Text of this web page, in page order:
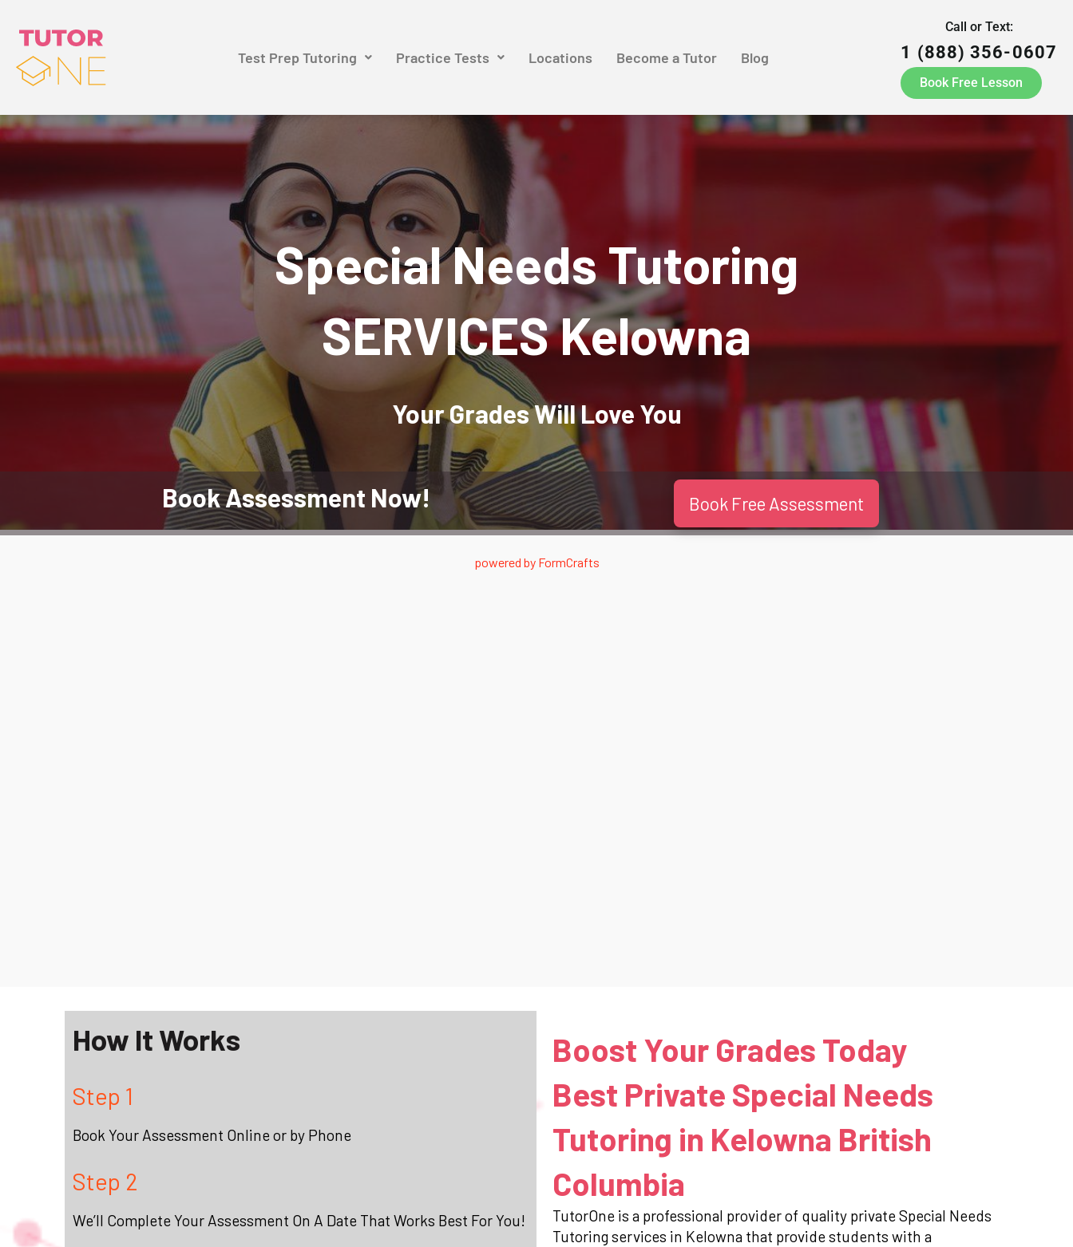
Test Prep Tutoring Practice Tests Locations Become a Tutor Blog
Call or Text:
1 (888) 356-0607
Book Free Lesson
Special Needs Tutoring
SERVICES Kelowna
Your Grades WillLove You
Book Assessment Now! Book Free Assessment
powered by FormCrafts
How It Works
Step 1
Book Your Assessment Online or by Phone
Step 2
We’ll Complete Your Assessment On A Date That Works Best For You!
Boost Your Grades Today
Best Private Special Needs
Tutoring in Kelowna British
Columbia
TutorOne is a professional provider of quality private Special Needs
Tutoring services in Kelowna that provide students with a